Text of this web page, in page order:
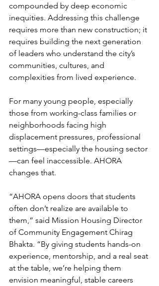
compounded by deep economic
inequities. Addressing this challenge
requires more than new construction; it
requires building the next generation
of leaders who understand the city’s
communities, cultures, and
complexities from lived experience.
For many young people, especially
those from working-class families or
neighborhoods facing high
displacement pressures, professional
settings—especially the housing sector
—can feel inaccessible. AHORA
changes that.
“AHORA opens doors that students
often don’t realize are available to
them,” said Mission Housing Director
of Community Engagement Chirag
Bhakta. “By giving students hands-on
experience, mentorship, and a real seat
at the table, we’re helping them
envision meaningful, stable careers